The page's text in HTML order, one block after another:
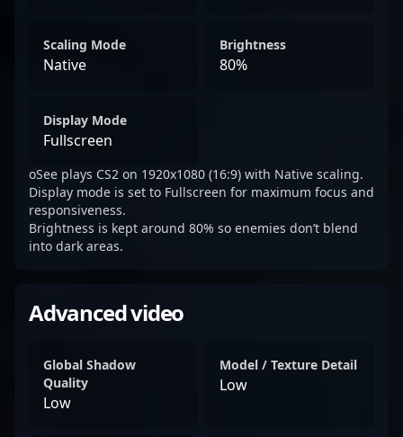
Scaling Mode
Native
Brightness
80%
Display Mode
Fullscreen
oSee plays CS2 on 1920x1080 (16:9) with Native scaling.
Display mode is set to Fullscreen for maximum focus and
responsiveness.
Brightness is kept around 80% so enemies don’t blend
into dark areas.
Advanced video
Global Shadow
Quality
Low
Model / Texture Detail
Low